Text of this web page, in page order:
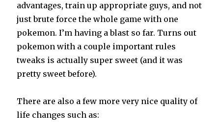
advantages, train up appropriate guys, and not
just brute force the whole game with one
pokemon. I’m having a blast so far. Turns out
pokemon with a couple important rules
tweaks is actually super sweet (and it was
pretty sweet before).
There are also a few more very nice quality of
life changes such as: